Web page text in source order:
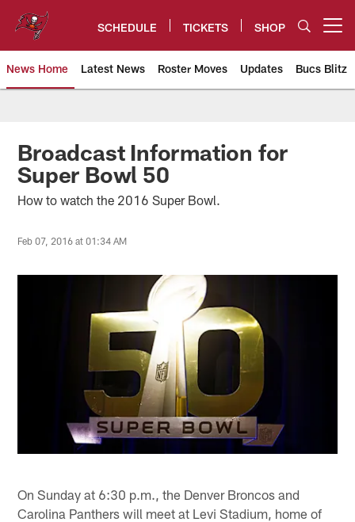
content
SCHEDULE TICKETS SHOP
News Home Latest News Roster Moves Updates Bucs Blitz
Tampa Bay Buccaneers
Broadcast Information for
Super Bowl 50
How to watch the 2016 Super Bowl.
Feb 07, 2016 at 01:34 AM
On Sunday at 6:30 p.m., the Denver Broncos and
Carolina Panthers will meet at Levi Stadium, home of